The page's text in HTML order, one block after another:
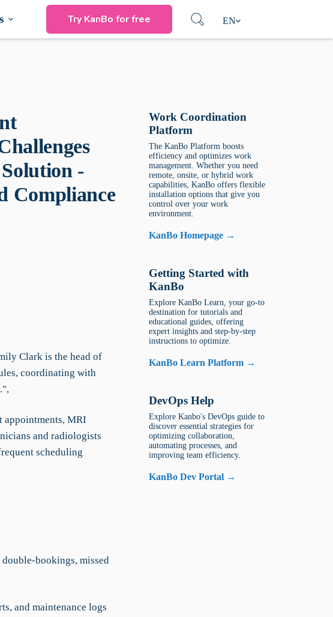
Try KanBo for free EN
-
Compliance
Clark is the head of
coordinating with
appointments, MRI
and radiologists
scheduling
bookings, missed
and maintenance logs
Work Coordination
Platform
The KanBo Platform boosts
efficiency and optimizes work
management. Whether you need
remote, onsite, or hybrid work
capabilities, KanBo offers flexible
installation options that give you
control over your work
environment.
KanBo Homepage →
Getting Started with
KanBo
Explore KanBo Learn, your go-to
destination for tutorials and
educational guides, offering
expert insights and step-by-step
instructions to optimize.
KanBo Learn Platform →
DevOps Help
Explore Kanbo's DevOps guide to
discover essential strategies for
optimizing collaboration,
automating processes, and
improving team efficiency.
KanBo Dev Portal →